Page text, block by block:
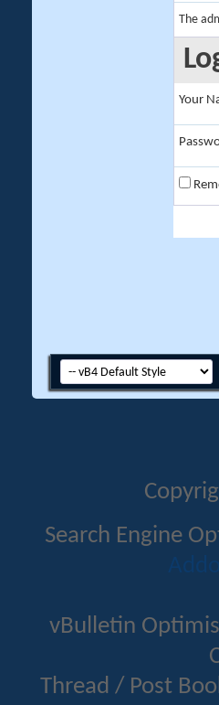
The
Your
Search Engine
vBulletin
Thread / Post